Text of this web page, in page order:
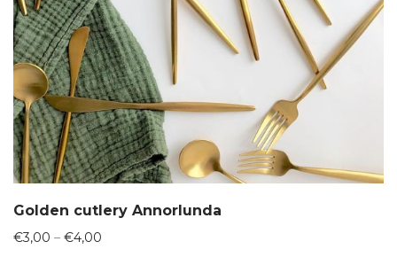
Golden cutlery Annorlunda
€3,00 – €4,00